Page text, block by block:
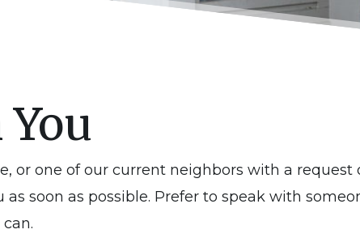
or one of our current neighbors with a request
soon as possible. Prefer to speak with